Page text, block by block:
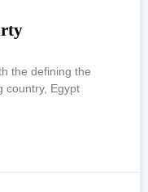
the defining the
country, Egypt